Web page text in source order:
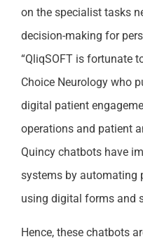
on the specialist tasks
decision-making for
“QliqSOFT is fortunate
Choice Neurology who
digital patient
operations and patient
Quincy chatbots have
systems by automating
using digital forms and
Hence, these chatbots